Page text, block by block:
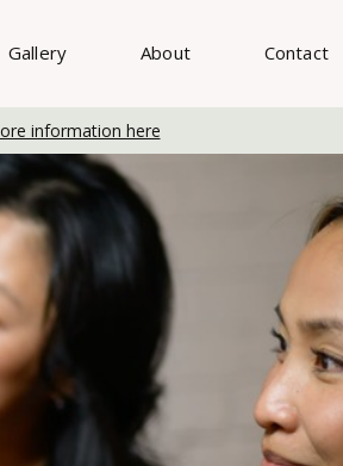
Gallery About Contact
information here